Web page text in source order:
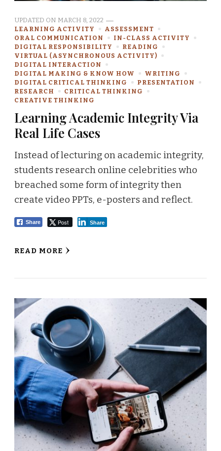
UPDATED ON MARCH 8, 2022
LEARNING ACTIVITY
ASSESSMENT
ORAL COMMUNICATION
IN-CLASS ACTIVITY
DIGITAL RESPONSIBILITY
READING
VIRTUAL (ASYNCHRONOUS ACTIVITY)
DIGITAL INTERACTION
DIGITAL MAKING & KNOW HOW
WRITING
DIGITAL CRITICAL THINKING
PRESENTATION
RESEARCH
CRITICAL THINKING
CREATIVE THINKING
Learning Academic Integrity Via
Real Life Cases
Instead of lecturing on academic integrity,
students research online celebrities who
breached some form of integrity then
create video PPTs, e-posters and reflect.
Share Post Share
READ MORE